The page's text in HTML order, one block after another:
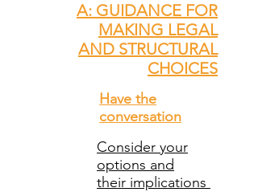
A: GUIDANCE FOR
MAKING LEGAL
AND STRUCTURAL
CHOICES
Have the
conversation
Consider your
options and
their implications